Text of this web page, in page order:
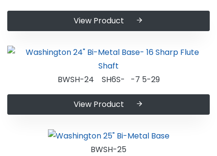
View Product
BWSH-24 SH6S- -7 5-29
View Product
BWSH-25